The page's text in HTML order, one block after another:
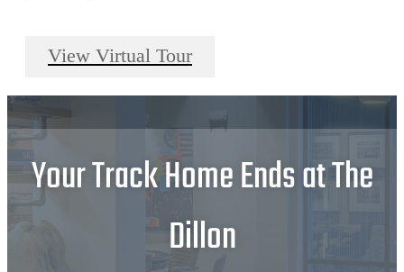
View Virtual Tour
Your Track Home Ends at The
Dillon